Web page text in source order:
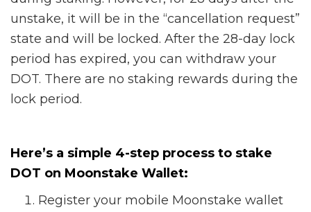
unstake, it will be in the “cancellation request”
state and will be locked. After the 28-day lock
period has expired, you can withdraw your
DOT. There are no staking rewards during the
lock period.
Here’s a simple 4-step process to stake
DOT on Moonstake Wallet:
Register your mobile Moonstake wallet